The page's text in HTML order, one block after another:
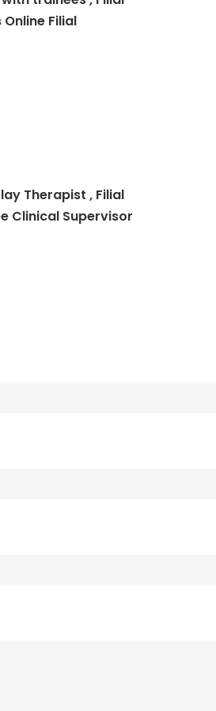
Filial
Therapist , Filial
Clinical Supervisor